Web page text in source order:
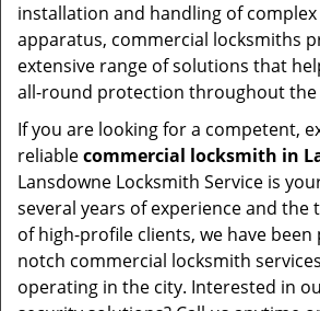
installation and handling of
apparatus, commercial locksmiths
extensive range of solutions that
all-round protection throughout the
If you are looking for a competent,
reliablecommercial locksmith in
Lansdowne Locksmith Service is
several years of experience and
of high-profile clients, we have
notch commercial locksmith
operating in the city. Interested in